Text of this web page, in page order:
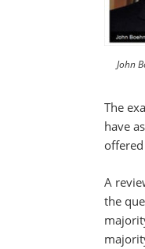
John
The
have
A
the